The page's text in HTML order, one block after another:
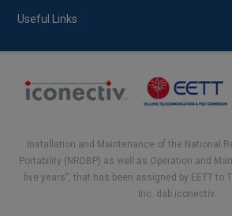
Useful Links
Installation and Maintenance of the National
Portability (NRDBP) as well as Operation and
five years”, that has been assigned by EETT to
Inc. dab iconectiv.